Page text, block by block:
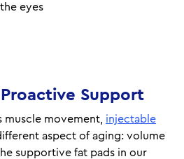
eyes
Support
muscle movement, injectable
aspect of aging: volume
supportive fat pads in our